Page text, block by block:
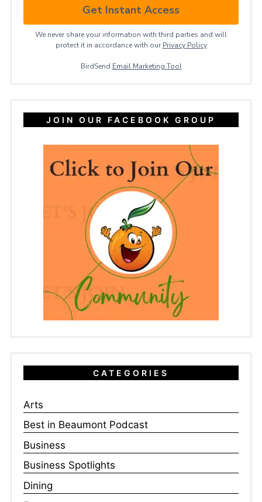
Get Instant Access
We never share your information with third parties and will
protect it in accordance with our Privacy ​Policy
BirdSend Email Marketing Tool
JOIN OUR FACEBOOK GROUP
CATEGORIES
Arts
Best in Beaumont Podcast
Business
Business Spotlights
Dining